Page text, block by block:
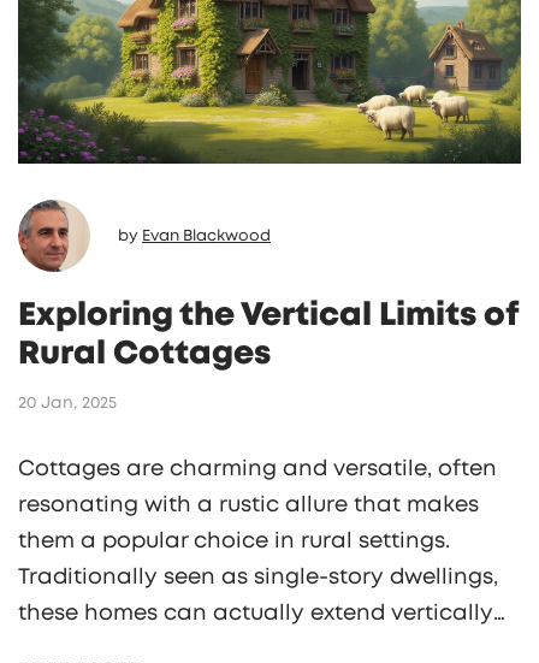
by Evan Blackwood
Exploring the Vertical Limits of
Rural Cottages
20 Jan, 2025
Cottages are charming and versatile, often
resonating with a rustic allure that makes
them a popular choice in rural settings.
Traditionally seen as single-story dwellings,
these homes can actually extend vertically